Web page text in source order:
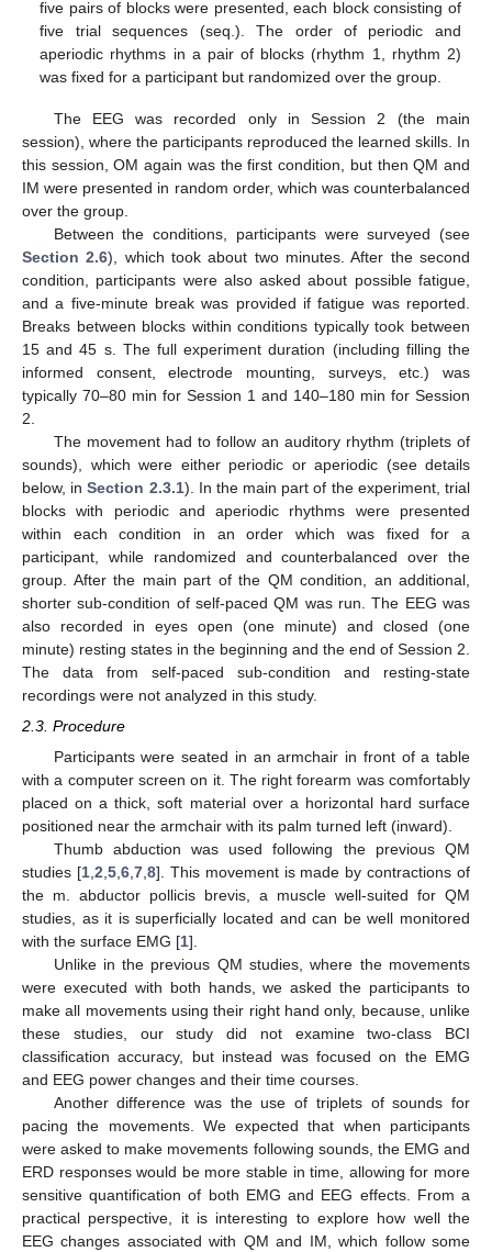
five pairs of blocks were presented, each block consisting of
five trial sequences (seq.). The order of periodic and
aperiodic rhythms in a pair of blocks (rhythm 1, rhythm 2)
was fixed for a participant but randomized over the group.
The EEG was recorded only in Session 2 (the main
session), where the participants reproduced the learned skills. In
this session, OM again was the first condition, but then QM and
IM were presented in random order, which was counterbalanced
over the group.
Between the conditions, participants were surveyed (see
Section 2.6), which took about two minutes. After the second
condition, participants were also asked about possible fatigue,
and a five-minute break was provided if fatigue was reported.
Breaks between blocks within conditions typically took between
15 and 45 s. The full experiment duration (including filling the
informed consent, electrode mounting, surveys, etc.) was
typically 70–80 min for Session 1 and 140–180 min for Session
2.
The movement had to follow an auditory rhythm (triplets of
sounds), which were either periodic or aperiodic (see details
below, inSection 2.3.1). In the main part of the experiment, trial
blocks with periodic and aperiodic rhythms were presented
within each condition in an order which was fixed for a
participant, while randomized and counterbalanced over the
group. After the main part of the QM condition, an additional,
shorter sub-condition of self-paced QM was run. The EEG was
also recorded in eyes open (one minute) and closed (one
minute) resting states in the beginning and the end of Session 2.
The data from self-paced sub-condition and resting-state
recordings were not analyzed in this study.
2.3. Procedure
Participants were seated in an armchair in front of a table
with a computer screen on it. The right forearm was comfortably
placed on a thick, soft material over a horizontal hard surface
positioned near the armchair with its palm turned left (inward).
Thumb abduction was used following the previous QM
studies [1, 2 5, 6, 7, 8]. This movement is made by contractions of
the m. abductor pollicis brevis, a muscle well-suited for QM
studies, as it is superficially located and can be well monitored
with the surface EMG [1].
Unlike in the previous QM studies, where the movements
were executed with both hands, we asked the participants to
make all movements using their right hand only, because, unlike
these studies, our study did not examine two-class BCI
classification accuracy, but instead was focused on the EMG
and EEG power changes and their time courses.
Another difference was the use of triplets of sounds for
pacing the movements. We expected that when participants
were asked to make movements following sounds, the EMG and
ERD responses would be more stable in time, allowing for more
sensitive quantification of both EMG and EEG effects. From a
practical perspective, it is interesting to explore how well the
EEG changes associated with QM and IM, which follow some